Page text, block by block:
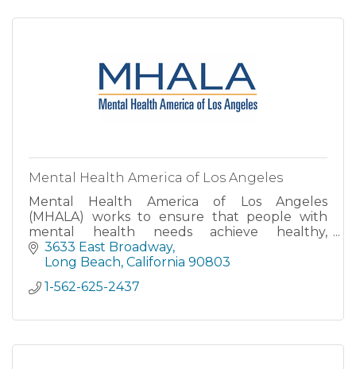
Mental Health America of Los Angeles
Mental Health America of Los Angeles
(MHALA) works to ensure that people with
mental health needs achieve healthy,
meaningful lives in their communities.
3633 East Broadway
Long Beach California 90803
1-562-625-2437